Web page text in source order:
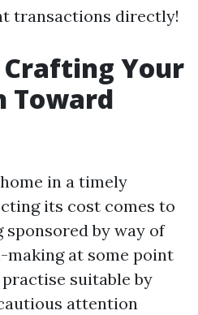
transactions directly!
Crafting Your
Toward
in a timely
its cost comes to
by way of
at some point
suitable by
attention